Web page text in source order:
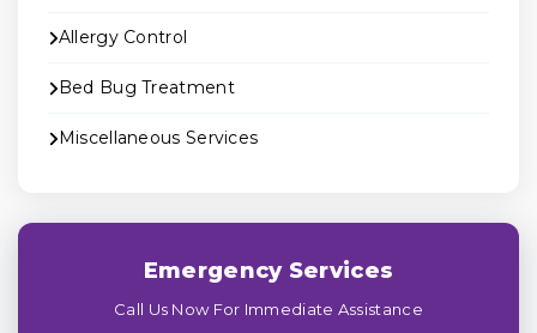
Allergy Control
Bed Bug Treatment
Miscellaneous Services
Emergency Services
Call Us Now For Immediate Assistance